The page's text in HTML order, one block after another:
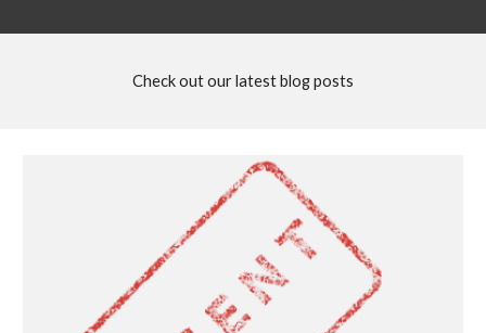
Check out our latest blog posts